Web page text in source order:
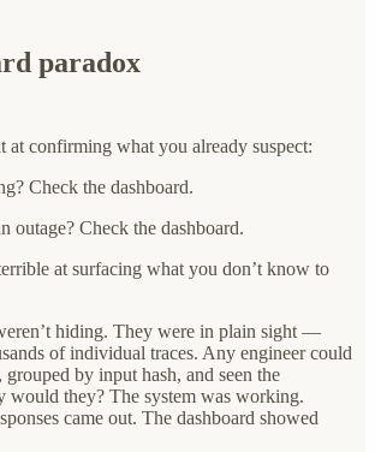
paradox
at confirming what you already suspect:
Check the dashboard.
outage? Check the dashboard.
at surfacing what you don’t know to
hiding. They were in plain sight —
of individual traces. Any engineer could
grouped by input hash, and seen the
would they? The system was working.
came out. The dashboard showed